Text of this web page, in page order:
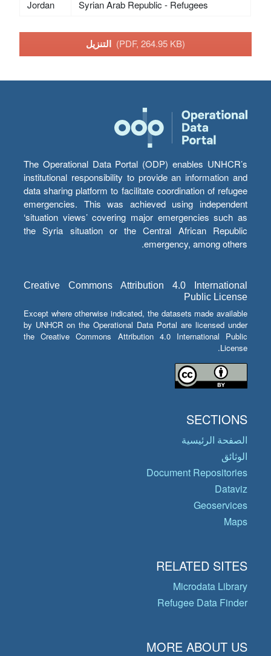
Jordan Syrian Arab Republic - Refugees
(PDF, 264.95 KB)
The Operational Data Portal (ODP) enables UNHCR’s
institutional responsibility to provide an information and
data sharing platform to facilitate coordination of refugee
emergencies. This was achieved using independent
‘situation views’ covering major emergencies such as
the Syria situation or the Central African Republic
emergency, among others.
Creative Commons Attribution 4.0 International
Public License
Except where otherwise indicated, the datasets made available
by UNHCR on the Operational Data Portal are licensed under
the Creative Commons Attribution 4.0 International Public
License.
SECTIONS
الصفحة الرئيسية
الوثائق
Document Repositories
Dataviz
Geoservices
Maps
RELATED SITES
Microdata Library
Refugee Data Finder
MORE ABOUT US